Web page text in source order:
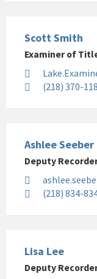
Scott Smith
Examiner of
(218) 370-
Ashlee Seeber
Deputy
(218) 834-
Lisa Lee
Deputy